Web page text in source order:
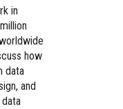
in
how
data
and